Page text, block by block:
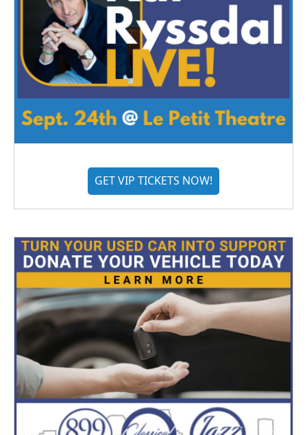
GET VIP TICKETS NOW!